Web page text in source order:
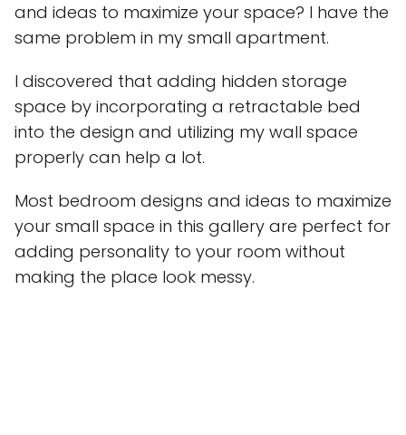
and ideas to maximize your space? I have the
same problem in my small apartment.
I discovered that adding hidden storage
space by incorporating a retractable bed
into the design and utilizing my wall space
properly can help a lot.
Most bedroom designs and ideas to maximize
your small space in this gallery are perfect for
adding personality to your room without
making the place look messy.